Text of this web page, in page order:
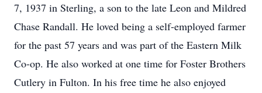
7, 1937 in Sterling, a son to the late Leon and Mildred
Chase Randall. He loved being a self-employed farmer
for the past 57 years and was part of the Eastern Milk
Co-op. He also worked at one time for Foster Brothers
Cutlery in Fulton. In his free time he also enjoyed